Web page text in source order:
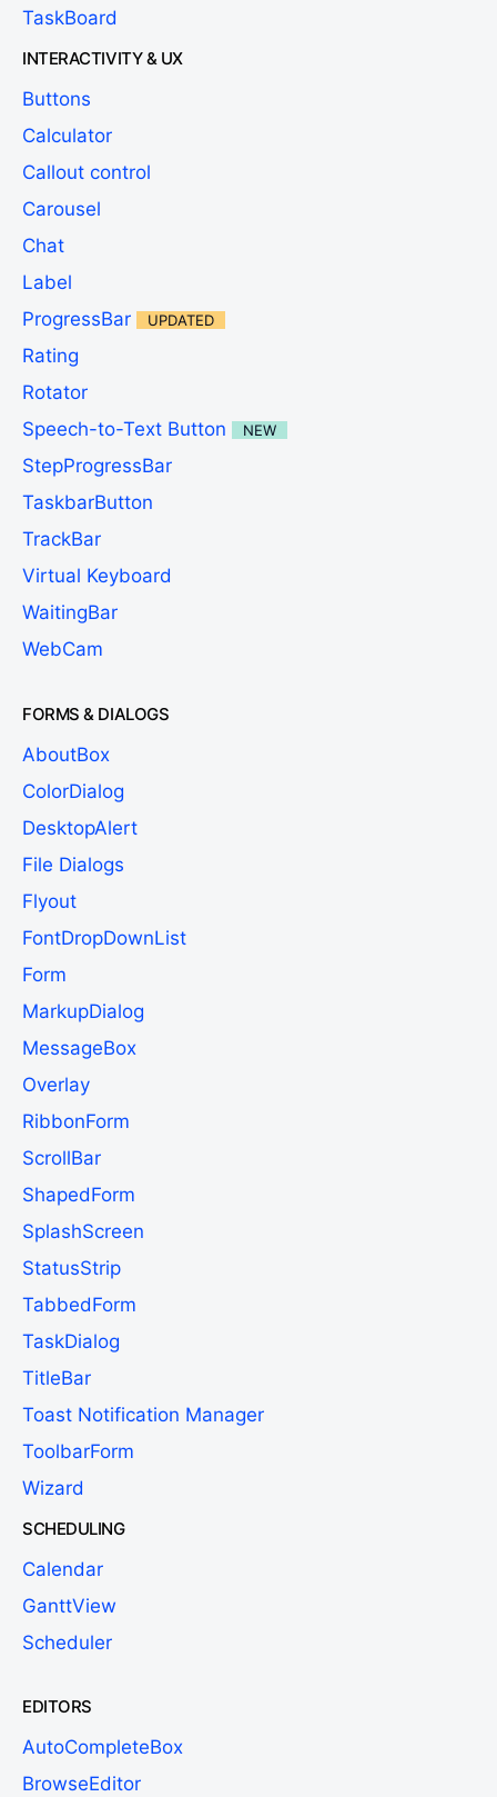
TaskBoard
INTERACTIVITY & UX
Buttons
Calculator
Callout control
Carousel
Chat
Label
ProgressBar
UPDATED
Rating
Rotator
Speech-to-Text Button
NEW
StepProgressBar
TaskbarButton
TrackBar
Virtual Keyboard
WaitingBar
WebCam
FORMS & DIALOGS
AboutBox
ColorDialog
DesktopAlert
File Dialogs
Flyout
FontDropDownList
Form
MarkupDialog
MessageBox
Overlay
RibbonForm
ScrollBar
ShapedForm
SplashScreen
StatusStrip
TabbedForm
TaskDialog
TitleBar
Toast Notification Manager
ToolbarForm
Wizard
SCHEDULING
Calendar
GanttView
Scheduler
EDITORS
AutoCompleteBox
BrowseEditor